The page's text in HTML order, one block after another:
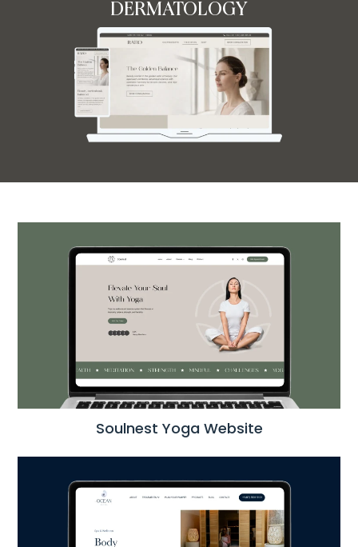
DERMATOLOGY
Soulnest Yoga Website